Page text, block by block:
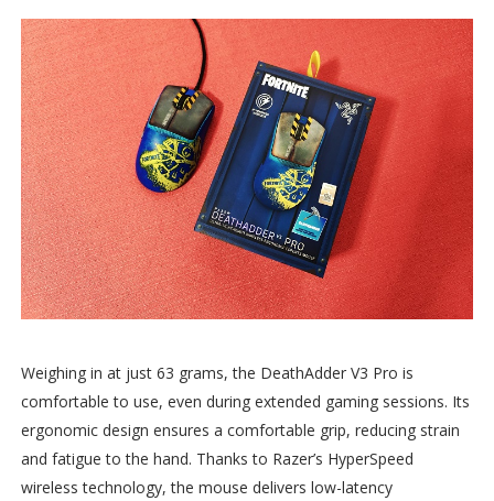
Weighing in at just 63 grams, the DeathAdder V3 Pro is
comfortable to use, even during extended gaming sessions. Its
ergonomic design ensures a comfortable grip, reducing strain
and fatigue to the hand. Thanks to Razer’s HyperSpeed
wireless technology, the mouse delivers low-latency